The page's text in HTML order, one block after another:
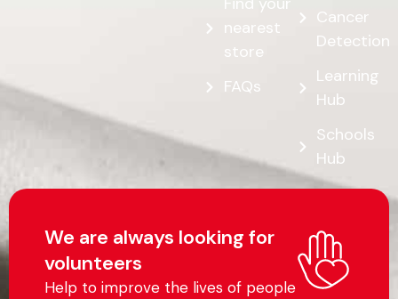
nearest
store
FAQs
Cancer
Detection
Learning
Hub
Schools
Hub
We are always looking for
volunteers
Help to improve the lives of people